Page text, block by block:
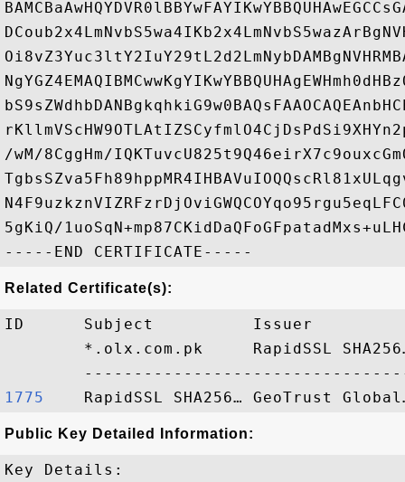
/wM/8CggHm/
5gKiQ/
Related Certificate(s):
ID      Subject          Issuer
*.olx.com.pk     RapidSSL
1775
Public Key Detailed Information:
Key Details: